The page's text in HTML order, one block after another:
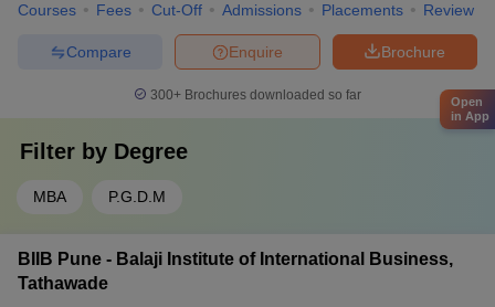
Courses Fees Cut-Off Admissions Placements Review
Brochure
Enquire
Compare
300+ Brochures downloaded so far
Filter by Degree
MBA P.G.D.M
BIIB Pune - Balaji Institute of International Business,
Tathawade
Open
in App